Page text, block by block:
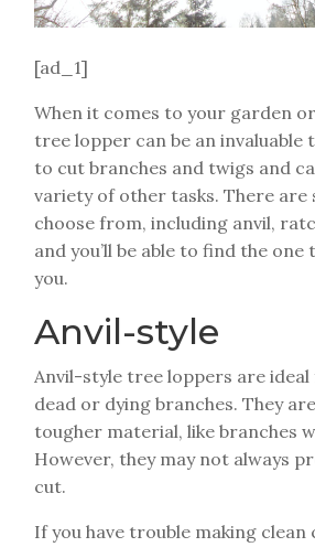
[ad_1]
When it comes to your garden
tree lopper can be an invaluable
to cut branches and twigs and
variety of other tasks. There are
choose from, including anvil,
and you’ll be able to find the
you.
Anvil-style
Anvil-style tree loppers are
dead or dying branches. They
tougher material, like branches
However, they may not always
cut.
If you have trouble making clean